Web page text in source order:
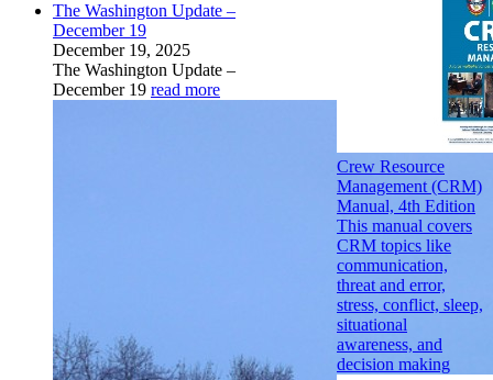
The Washington Update –
December 19
December 19, 2025
The Washington Update –
December 19 read more
Crew Resource
Management (CRM)
Manual, 4th Edition
This manual covers
CRM topics like
communication,
threat and error,
stress, conflict, sleep,
situational
awareness, and
decision making